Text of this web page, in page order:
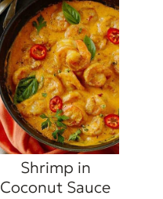
Shrimp in
Coconut Sauce